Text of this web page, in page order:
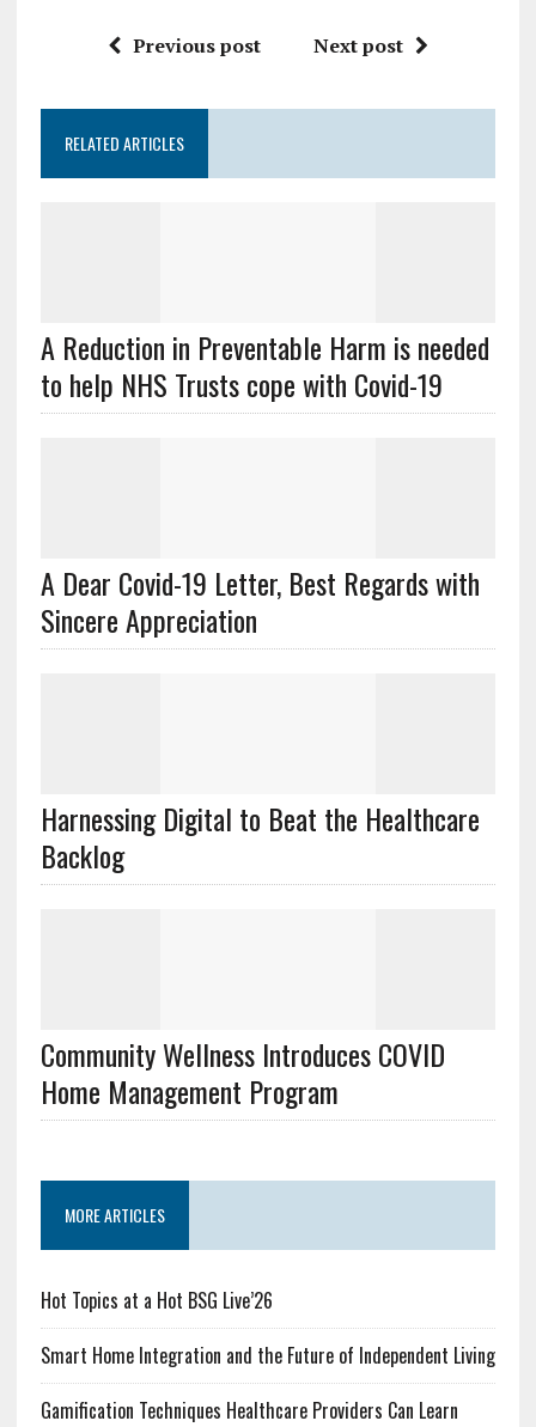
Previous post Next post
RELATED ARTICLES
A Reduction in Preventable Harm is needed
to help NHS Trusts cope with Covid-19
A Dear Covid-19 Letter, Best Regards with
Sincere Appreciation
Harnessing Digital to Beat the Healthcare
Backlog
Community Wellness Introduces COVID
Home Management Program
MORE ARTICLES
Hot Topics at a Hot BSG Live’26
Smart Home Integration and the Future of Independent Living
Gamification Techniques Healthcare Providers Can Learn